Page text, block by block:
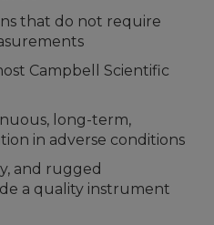
that do not require
Campbell Scientific
long-term,
in adverse conditions
and rugged
a quality instrument